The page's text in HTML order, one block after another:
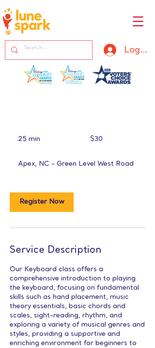
Log In
25 min
dollars$30
Apex, NC - Green Level West Road
Register Now
Service Description
Our Keyboard class offers a
comprehensive introduction to playing
the keyboard, focusing on fundamental
skills such as hand placement, music
theory essentials, basic chords and
scales, sight-reading, rhythm, and
exploring a variety of musical genres and
styles, providing a supportive and
enriching environment for beginners to